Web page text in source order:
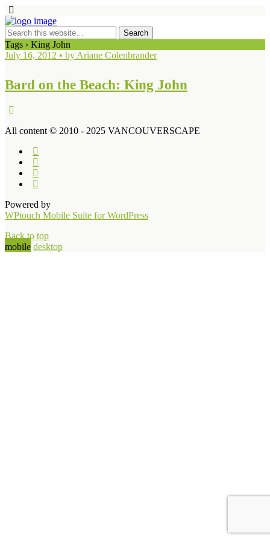
Tags › King John
July 16, 2012 • by Ariane Colenbrander
Bard on the Beach: King John
All content © 2010 - 2025 VANCOUVERSCAPE
Powered by
WPtouch Mobile Suite for WordPress
Back to top
mobile desktop